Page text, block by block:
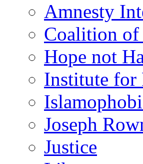
Amnesty
Coalition of
Hope not
Institute for
Joseph
Justice